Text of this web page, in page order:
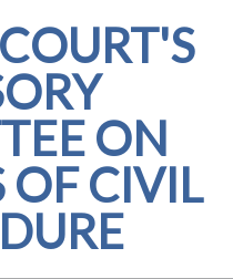
ON
OF CIVIL